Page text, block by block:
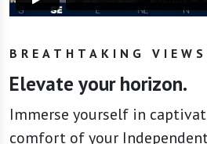
BREATHTAKING VIEWS
Elevate your horizon.
Immerse yourself in
comfort of your